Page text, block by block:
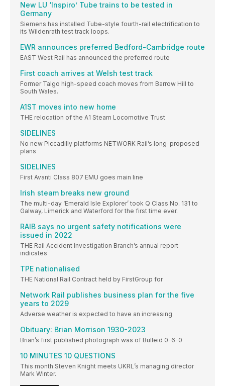
New LU ‘Inspiro’ Tube trains to be tested in
Germany
Siemens has installed Tube-style fourth-rail electrification to
its Wildenrath test track loops.
EWR announces preferred Bedford-Cambridge route
EAST West Rail has announced the preferred route
First coach arrives at Welsh test track
Former Talgo high-speed coach moves from Barrow Hill to
South Wales.
A1ST moves into new home
THE relocation of the A1 Steam Locomotive Trust
SIDELINES
No new Piccadilly platforms NETWORK Rail’s long-proposed
plans
SIDELINES
First Avanti Class 807 EMU goes main line
Irish steam breaks new ground
The multi-day ‘Emerald Isle Explorer’ took Q Class No. 131 to
Galway, Limerick and Waterford for the first time ever.
RAIB says no urgent safety notifications were
issued in 2022
THE Rail Accident Investigation Branch’s annual report
indicates
TPE nationalised
THE National Rail Contract held by FirstGroup for
Network Rail publishes business plan for the five
years to 2029
Adverse weather is expected to have an increasing
Obituary: Brian Morrison 1930-2023
Brian’s first published photograph was of Bulleid 0-6-0
10 MINUTES 10 QUESTIONS
This month Steven Knight meets UKRL’s managing director
Mark Winter.